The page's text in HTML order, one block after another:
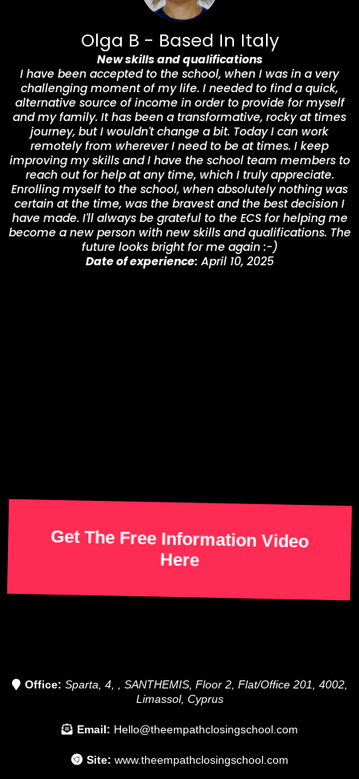
Olga B - Based In Italy
New skills and qualifications
I have been accepted to the school, when I was in a very
challenging moment of my life. I needed to find a quick,
alternative source of income in order to provide for myself
and my family. It has been a transformative, rocky at times
journey, but I wouldn't change a bit. Today I can work
remotely from wherever I need to be at times. I keep
improving my skills and I have the school team members to
reach out for help at any time, which I truly appreciate.
Enrolling myself to the school, when absolutely nothing was
certain at the time, was the bravest and the best decision I
have made. I'll always be grateful to the ECS for helping me
become a new person with new skills and qualifications. The
future looks bright for me again :-)
Date of experience: April 10, 2025
Get The Free Information Video
Here
Office: Sparta, 4, , SANTHEMIS, Floor 2, Flat/Office 201, 4002,
Limassol, Cyprus
Email: Hello@theempathclosingschool.com
Site: www.theempathclosingschool.com